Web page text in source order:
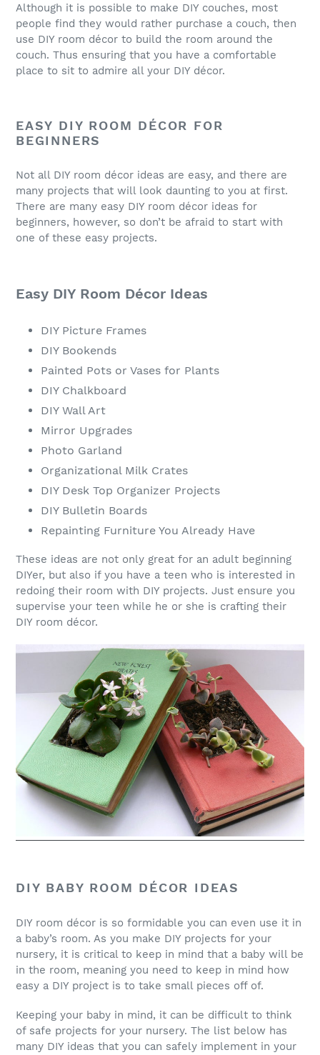
Although it is possible to make DIY couches, most
people find they would rather purchase a couch, then
use DIY room décor to build the room around the
couch. Thus ensuring that you have a comfortable
place to sit to admire all your DIY décor.
EASY DIY ROOM DÉCOR FOR
BEGINNERS
Not all DIY room décor ideas are easy, and there are
many projects that will look daunting to you at first.
There are many easy DIY room décor ideas for
beginners, however, so don’t be afraid to start with
one of these easy projects.
Easy DIY Room Décor Ideas
DIY Picture Frames
DIY Bookends
Painted Pots or Vases for Plants
DIY Chalkboard
DIY Wall Art
Mirror Upgrades
Photo Garland
Organizational Milk Crates
DIY Desk Top Organizer Projects
DIY Bulletin Boards
Repainting Furniture You Already Have
These ideas are not only great for an adult beginning
DIYer, but also if you have a teen who is interested in
redoing their room with DIY projects. Just ensure you
supervise your teen while he or she is crafting their
DIY room décor.
DIY BABY ROOM DÉCOR IDEAS
DIY room décor is so formidable you can even use it in
a baby’s room. As you make DIY projects for your
nursery, it is critical to keep in mind that a baby will be
in the room, meaning you need to keep in mind how
easy a DIY project is to take small pieces off of.
Keeping your baby in mind, it can be difficult to think
of safe projects for your nursery. The list below has
many DIY ideas that you can safely implement in your